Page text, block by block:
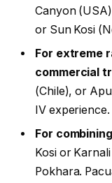
Canyon
or Sun Kosi
For extreme
commercial
(Chile), or
IV experience.
For
Kosi or
Pokhara.